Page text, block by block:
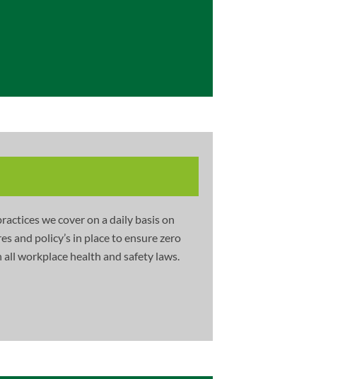
we cover on a daily basis on
and policy’s in place to ensure zero
workplace health and safety laws.